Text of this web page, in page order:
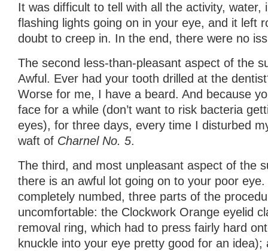
It was difficult to tell with all the activity, water,
flashing lights going on in your eye, and it left
doubt to creep in. In the end, there were no
The second less-than-pleasant aspect of the
Awful. Ever had your tooth drilled at the
Worse for me, I have a beard. And because
face for a while (don’t want to risk bacteria
eyes), for three days, every time I disturbed
waft of Charnel No. 5.
The third, and most unpleasant aspect of the
there is an awful lot going on to your poor
completely numbed, three parts of the
uncomfortable: the Clockwork Orange eyelid
removal ring, which had to press fairly hard
knuckle into your eye pretty good for an idea);